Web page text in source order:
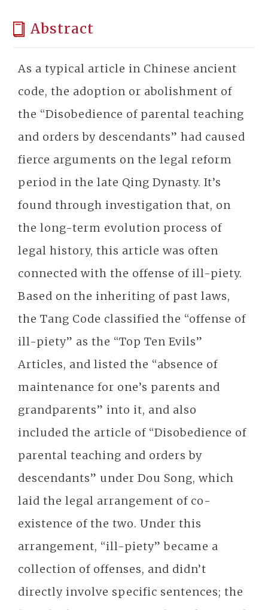
Abstract
As a typical article in Chinese ancient
code, the adoption or abolishment of
the “Disobedience of parental teaching
and orders by descendants” had caused
fierce arguments on the legal reform
period in the late Qing Dynasty. It’s
found through investigation that, on
the long-term evolution process of
legal history, this article was often
connected with the offense of ill-piety.
Based on the inheriting of past laws,
the Tang Code classified the “offense of
ill-piety” as the “Top Ten Evils”
Articles, and listed the “absence of
maintenance for one’s parents and
grandparents” into it, and also
included the article of “Disobedience of
parental teaching and orders by
descendants” under Dou Song, which
laid the legal arrangement of co-
existence of the two. Under this
arrangement, “ill-piety” became a
collection of offenses, and didn’t
directly involve specific sentences; the